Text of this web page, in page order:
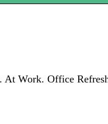
At Work. Office